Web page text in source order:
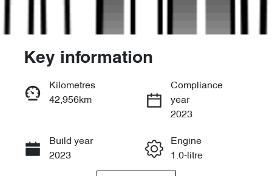
Enquire Now
Call Now
Key information
Kilometres
42,956km
Compliance
year
2023
Build year
2023
Engine
1.0-litre